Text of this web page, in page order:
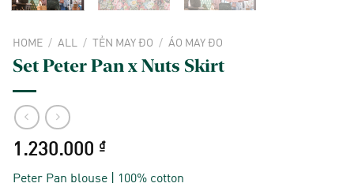
HOME / ALL / TẺN MAY ĐO / ÁO MAY ĐO
Set Peter Pan x Nuts Skirt
1.230.000 ₫
Peter Pan blouse | 100% cotton